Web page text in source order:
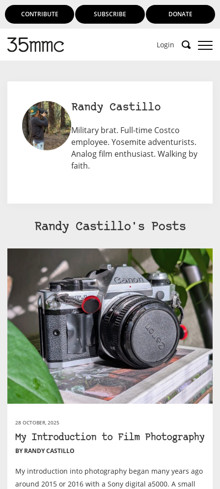
CONTRIBUTE SUBSCRIBE DONATE
Login
Randy Castillo
Military brat. Full-time Costco
employee. Yosemite adventurists.
Analog film enthusiast. Walking by
faith.
Randy Castillo's Posts
28 OCTOBER, 2025
My Introduction to Film Photography
BY RANDY CASTILLO
My introduction into photography began many years ago
around 2015 or 2016 with a Sony digital a5000. A small